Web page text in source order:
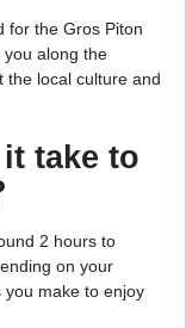
for the Gros Piton
you along the
the local culture and
take to
2 hours to
on your
make to enjoy